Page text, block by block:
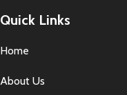
Quick Links
Home
About Us